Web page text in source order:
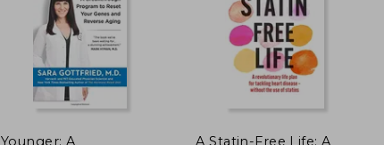
Younger: A
A Statin-Free Life: A